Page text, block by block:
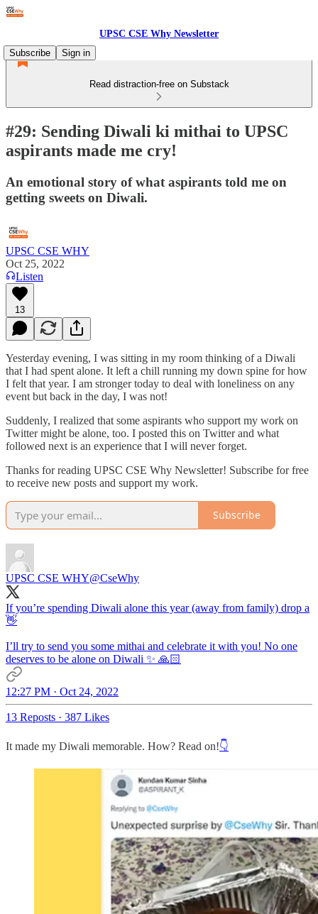
UPSC CSE Why Newsletter
Subscribe
Sign in
Read distraction-free on Substack
#29: Sending Diwali ki mithai to UPSC
aspirants made me cry!
An emotional story of what aspirants told me on
getting sweets on Diwali.
UPSC CSE WHY
Oct 25, 2022
Listen
13
Yesterday evening, I was sitting in my room thinking of a Diwali
that I had spent alone. It left a chill running my down spine for how
I felt that year. I am stronger today to deal with loneliness on any
event but back in the day, I was not!
Suddenly, I realized that some aspirants who support my work on
Twitter might be alone, too. I posted this on Twitter and what
followed next is an experience that I will never forget.
Thanks for reading UPSC CSE Why Newsletter! Subscribe for free
to receive new posts and support my work.
Subscribe
UPSC CSE WHY@CseWhy
If you’re spending Diwali alone this year (away from family) drop a
👋
I’ll try to send you some mithai and celebrate it with you! No one
deserves to be alone on Diwali ✨ 🙏🏻
12:27 PM · Oct 24, 2022
13 Reposts · 387 Likes
It made my Diwali memorable. How? Read on!👇